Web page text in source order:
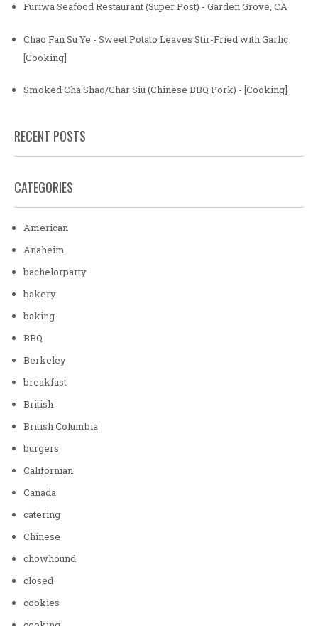
Furiwa Seafood Restaurant (Super Post) - Garden Grove, CA
Chao Fan Su Ye - Sweet Potato Leaves Stir-Fried with Garlic
[Cooking]
Smoked Cha Shao/Char Siu (Chinese BBQ Pork) - [Cooking]
RECENT POSTS
CATEGORIES
American
Anaheim
bachelorparty
bakery
baking
BBQ
Berkeley
breakfast
British
British Columbia
burgers
Californian
Canada
catering
Chinese
chowhound
closed
cookies